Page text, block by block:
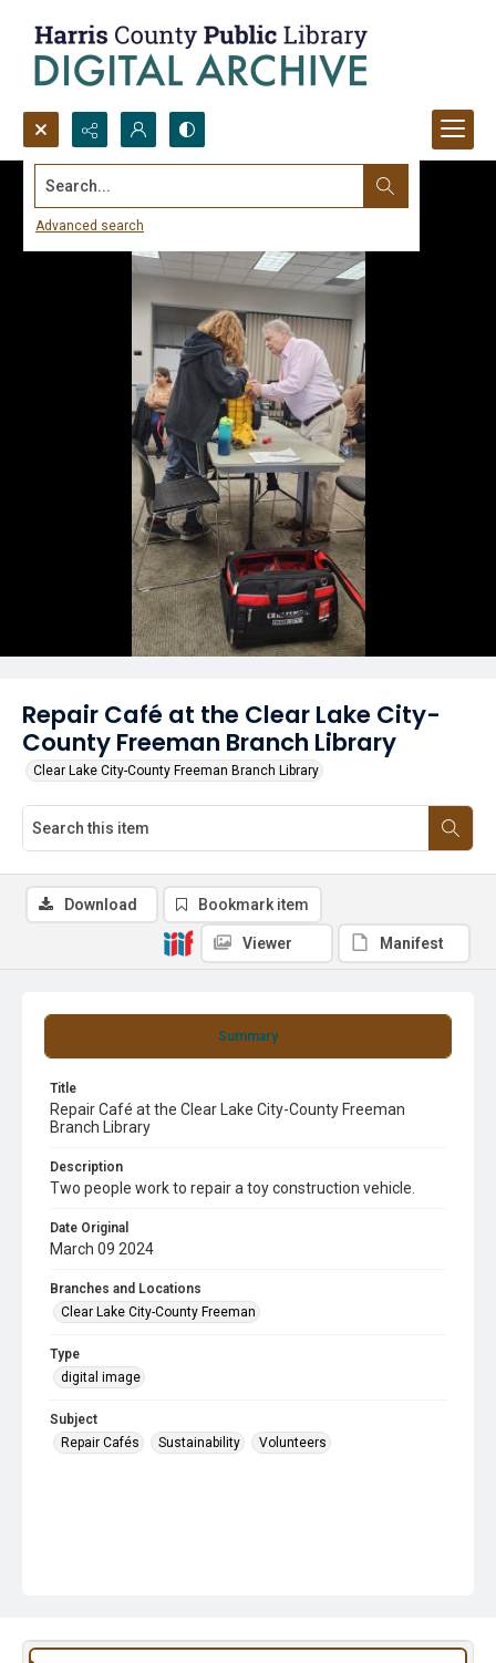
Search...
Advanced search
Repair Café at the Clear Lake City-
County Freeman Branch Library
Clear Lake City-County Freeman Branch Library
Summary
Title
Repair Café at the Clear Lake City-County Freeman
Branch Library
Description
Two people work to repair a toy construction vehicle.
Date Original
March 09 2024
Branches and Locations
Clear Lake City-County Freeman
Type
digital image
Subject
Repair Cafés
Sustainability Volunteers
Download Bookmark item
Viewer Manifest